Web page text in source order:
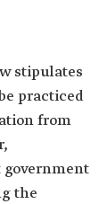
stipulates
practiced
from
the